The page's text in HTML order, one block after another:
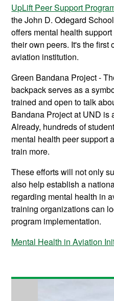
UpLift Peer Support
the John D. Odegard
offers mental health
their own peers. It's the first
aviation institution.
Green Bandana Project -
backpack serves as a
trained and open to talk
Bandana Project at UND is
Already, hundreds of
mental health peer support
train more.
These efforts will not only
also help establish a
regarding mental health in
training organizations can
program implementation.
Mental Health in Aviation